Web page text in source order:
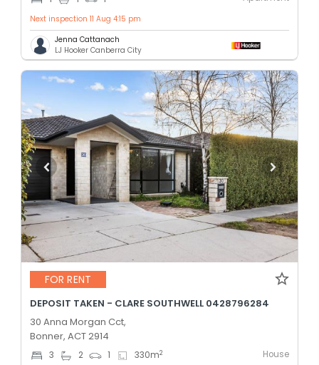
Next inspection 11 Aug 4:15 pm
Jenna Cattanach
LJ Hooker Canberra City
FOR RENT
DEPOSIT TAKEN - CLARE SOUTHWELL 0428796284
30 Anna Morgan Cct,
Bonner, ACT 2914
3 2 1 330m2 House